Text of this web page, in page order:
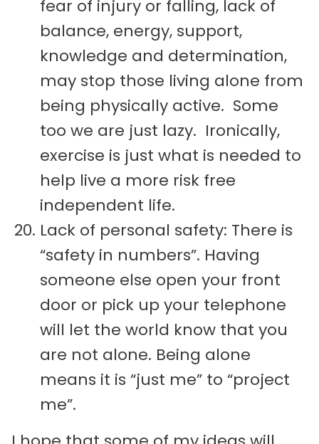
fear of injury or falling, lack of
balance, energy, support,
knowledge and determination,
may stop those living alone from
being physically active. Some
too we are just lazy. Ironically,
exercise is just what is needed to
help live a more risk free
independent life.
Lack of personal safety: There is
“safety in numbers”. Having
someone else open your front
door or pick up your telephone
will let the world know that you
are not alone. Being alone
means it is “just me” to “project
me”.